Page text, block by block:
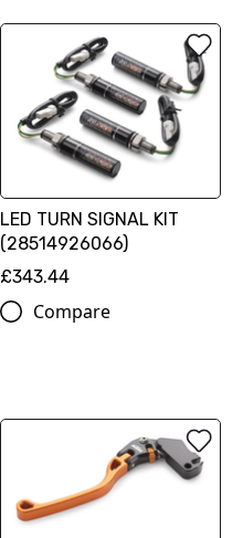
LED TURN SIGNAL KIT
(28514926066)
£343.44
Compare